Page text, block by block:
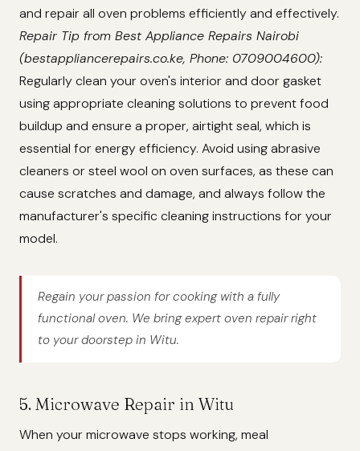
and repair all oven problems efficiently and effectively.
Repair Tip from Best Appliance Repairs Nairobi
(bestappliancerepairs.co.ke, Phone: 0709004600):
Regularly clean your oven's interior and door gasket
using appropriate cleaning solutions to prevent food
buildup and ensure a proper, airtight seal, which is
essential for energy efficiency. Avoid using abrasive
cleaners or steel wool on oven surfaces, as these can
cause scratches and damage, and always follow the
manufacturer's specific cleaning instructions for your
model.
Regain your passion for cooking with a fully
functional oven. We bring expert oven repair right
to your doorstep in Witu.
5. Microwave Repair in Witu
When your microwave stops working, meal